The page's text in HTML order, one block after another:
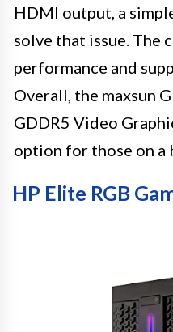
HDMI output, a
solve that issue. The
performance and
Overall, the maxsun
GDDR5 Video
option for those on a
HP Elite RGB